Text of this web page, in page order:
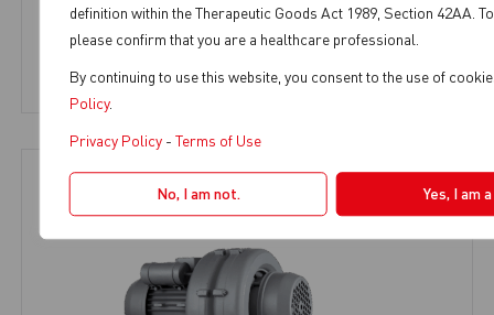
definition within the Therapeutic Goods Act 1989, Section 42AA.
please confirm that you are a healthcare professional.
By continuing to use this website, you consent to the use of
Policy.
Privacy Policy- Terms of Use
No, I am not. Yes, I am
Dental Suction ,SMART Suction,3-4 Chairs,5 Chairs
View Product